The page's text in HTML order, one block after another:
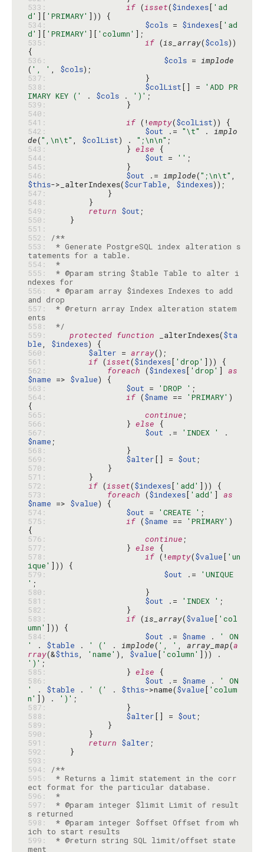
533:
if (isset($indexes[ 'ad
d' ][ 'PRIMARY'
534:
$cols = $indexes[ 'ad
d' ][ 'PRIMARY' ][ 'column'
535:
if (is_array($cols))
536:
$cols = implode
( ', ' , $cols
537:
538:
$colList[] =
'ADD PR
IMARY KEY ('
. $cols . ')'
539:
540:
541:
if (!empty($colList
542:
$out .= "\t" . implo
de(",\n\t" , $colList) . ";\n\n"
543:
                }
else
544:
$out = ''
545:
546:
$out .= implode(";\n\t"
$this->_alterIndexes($curTable, $indexes
547:
548:
549:
return $out
550:
551:
552:
/**
553:
* Generate PostgreSQL index alteration s
554:
*
555:
* @param string $table Table to alter i
556:
* @param array $indexes Indexes to add
557:
* @return array Index alteration statem
ents
558:
*/
559:
protected function _alterIndexes($ta
ble, $indexes
560:
$alter = array
561:
if (isset($indexes[ 'drop'
562:
foreach ($indexes[ 'drop' ] as
$name => $value
563:
$out = 'DROP '
564:
if ($name == 'PRIMARY' )
565:
continue
566:
                }
else
567:
$out .= 'INDEX '
$name
568:
569:
$alter[] = $out
570:
571:
572:
if (isset($indexes[ 'add'
573:
foreach ($indexes[ 'add' ] as
$name => $value
574:
$out = 'CREATE '
575:
if ($name == 'PRIMARY' )
576:
continue
577:
                }
else
578:
if (!empty($value[ 'un
ique'
579:
$out .=
'UNIQUE
'
580:
581:
$out .= 'INDEX '
582:
583:
if (is_array($value[ 'col
umn'
584:
$out .= $name .
' ON
'
. $table . ' (' . implode( ', ' , array_map(a
rray(&$this, 'name' ), $value[ 'column'
')'
585:
                }
else
586:
$out .= $name .
' ON
'
. $table . ' (' . $this->name($value[ 'colum
n' ]) . ')'
587:
588:
$alter[] = $out
589:
590:
591:
return $alter
592:
593:
594:
/**
595:
* Returns a limit statement in the corr
596:
*
597:
* @param integer $limit Limit of result
598:
* @param integer $offset Offset from wh
ich to start results
599:
* @return string SQL limit/offset state